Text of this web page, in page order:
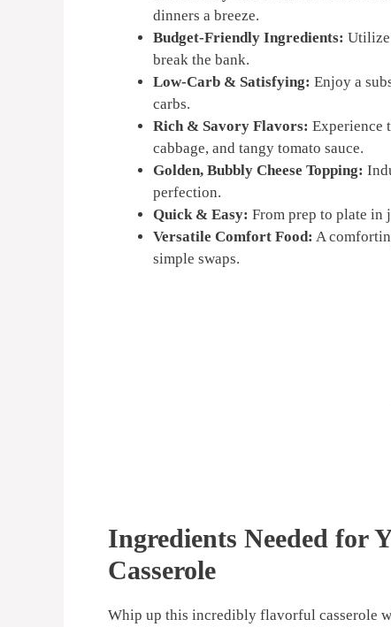
dinners a breeze.
Budget-Friendly Ingredients: Utilize
break the bank.
Low-Carb & Satisfying: Enjoy a
carbs.
Rich & Savory Flavors: Experience
cabbage, and tangy tomato sauce.
Golden, Bubbly Cheese Topping:
perfection.
Quick & Easy: From prep to plate in
Versatile Comfort Food: A
simple swaps.
Ingredients Needed for
Casserole
Whip up this incredibly flavorful casserole